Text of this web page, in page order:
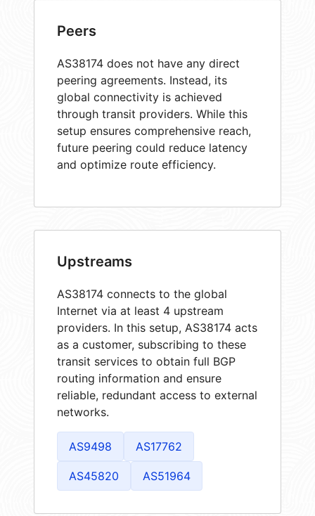
Peers
AS38174 does not have any direct
peering agreements. Instead, its
global connectivity is achieved
through transit providers. While this
setup ensures comprehensive reach,
future peering could reduce latency
and optimize route efficiency.
Upstreams
AS38174 connects to the global
Internet via at least 4 upstream
providers. In this setup, AS38174 acts
as a customer, subscribing to these
transit services to obtain full BGP
routing information and ensure
reliable, redundant access to external
networks.
AS9498 AS17762
AS45820 AS51964